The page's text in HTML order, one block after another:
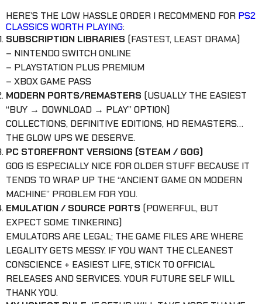
HERE’S THE LOW HASSLE ORDER I RECOMMEND FOR PS2
CLASSICS WORTH PLAYING:
SUBSCRIPTION LIBRARIES (FASTEST, LEAST DRAMA)
– NINTENDO SWITCH ONLINE
– PLAYSTATION PLUS PREMIUM
– XBOX GAME PASS
MODERN PORTS/REMASTERS (USUALLY THE EASIEST
“BUY → DOWNLOAD → PLAY” OPTION)
COLLECTIONS, DEFINITIVE EDITIONS, HD REMASTERS…
THE GLOW UPS WE DESERVE.
PC STOREFRONT VERSIONS (STEAM / GOG)
GOG IS ESPECIALLY NICE FOR OLDER STUFF BECAUSE IT
TENDS TO WRAP UP THE “ANCIENT GAME ON MODERN
MACHINE” PROBLEM FOR YOU.
EMULATION / SOURCE PORTS (POWERFUL, BUT
EXPECT SOME TINKERING)
EMULATORS ARE LEGAL; THE GAME FILES ARE WHERE
LEGALITY GETS MESSY. IF YOU WANT THE CLEANEST
CONSCIENCE + EASIEST LIFE, STICK TO OFFICIAL
RELEASES AND SERVICES. YOUR FUTURE SELF WILL
THANK YOU.